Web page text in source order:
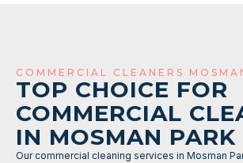
COMMERCIAL CLEANERS
TOP CHOICE FOR
COMMERCIAL
IN MOSMAN PARK
Our commercial cleaning services in Mosman